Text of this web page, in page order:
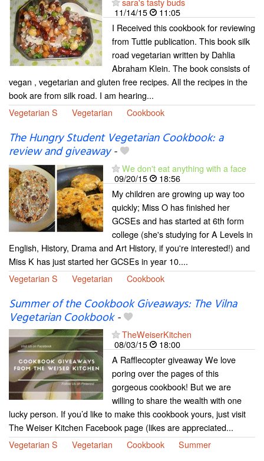
11/14/15
11:05
I Received this cookbook for reviewing
from Tuttle publication. This book silk
road vegetarian written by Dahlia
Abraham Klein. The book consists of
vegan , vegetarian and gluten free recipes. All the recipes in the
book are from silk road. I am hearing...
Vegetarian S
Vegetarian Cookbook
The Hungry Student Vegetarian Cookbook: a
review and giveaway-
We don't eat anything with a face
09/20/15
18:56
My children are growing up way too
quickly; Miss O has finished her
GCSEs and has started at 6th form
college (she's studying for A Levels in
English, History, Drama and Art History, if you're interested!) and
Miss K has just started her GCSEs in year 10....
Vegetarian S
Vegetarian Cookbook
Summer of the Cookbook Giveaways: The Vilna
Vegetarian Cookbook-
TheWeiserKitchen
08/03/15
18:00
A Rafflecopter giveaway We love
poring over the pages of this
gorgeous cookbook! But we are
willing to share the wealth with one
lucky person. If you’d like to make this cookbook yours, just visit
The Weiser Kitchen Facebook page (likes are appreciated...
Vegetarian S
Vegetarian Cookbook Summer